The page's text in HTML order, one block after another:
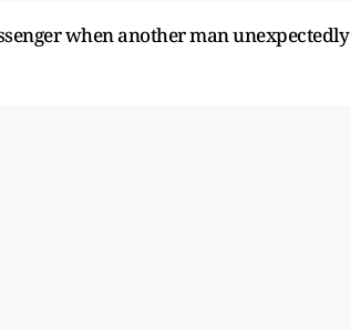
when another man unexpectedly